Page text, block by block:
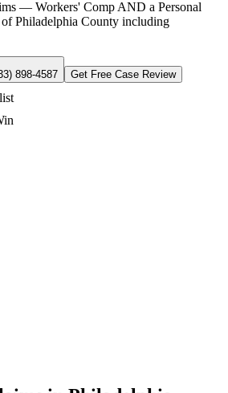
— Workers' Comp AND a Personal
ofPhiladelphia County including
898-4587 Get Free Case Review